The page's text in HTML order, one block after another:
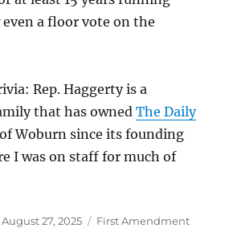
a floor vote on the
Rep. Haggerty is a
that has ownedThe Daily
of Woburn since its founding
I was on staff for much of
Posted
August 27, 2025 Categories
First Amendment